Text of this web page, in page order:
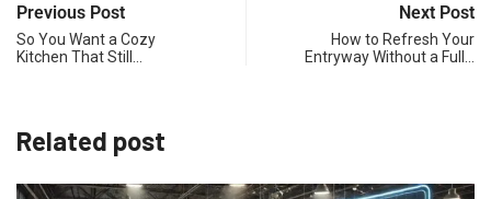
Previous Post
So You Want a Cozy
Kitchen That Still…
Next Post
How to Refresh Your
Entryway Without a Full…
Related post